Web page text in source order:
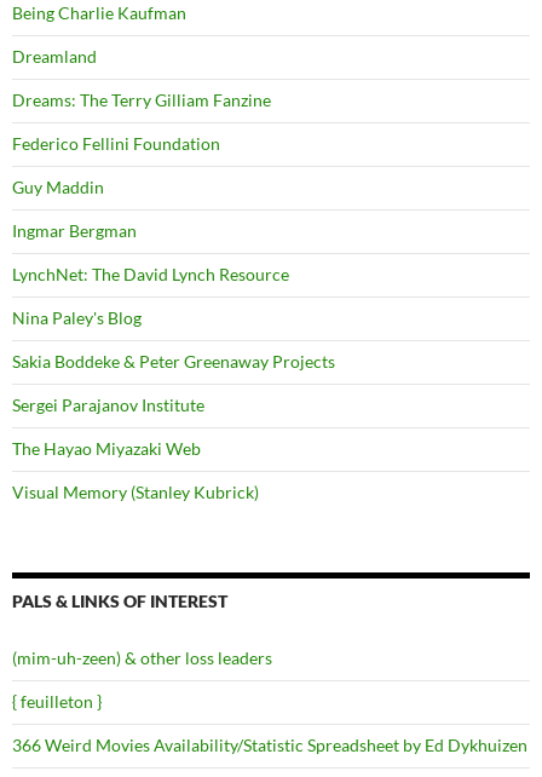
Being Charlie Kaufman
Dreamland
Dreams: The Terry Gilliam Fanzine
Federico Fellini Foundation
Guy Maddin
Ingmar Bergman
LynchNet: The David Lynch Resource
Nina Paley's Blog
Sakia Boddeke & Peter Greenaway Projects
Sergei Parajanov Institute
The Hayao Miyazaki Web
Visual Memory (Stanley Kubrick)
PALS & LINKS OF INTEREST
(mim-uh-zeen) & other loss leaders
{ feuilleton }
366 Weird Movies Availability/Statistic Spreadsheet by Ed Dykhuizen